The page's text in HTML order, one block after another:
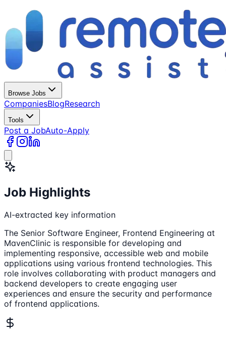
Browse Jobs
CompaniesBlogResearch
Tools
Post a JobAuto-Apply
Job Highlights
AI-extracted key information
The Senior Software Engineer, Frontend Engineering at
MavenClinic is responsible for developing and
implementing responsive, accessible web and mobile
applications using various frontend technologies. This
role involves collaborating with product managers and
backend developers to create engaging user
experiences and ensure the security and performance
of frontend applications.